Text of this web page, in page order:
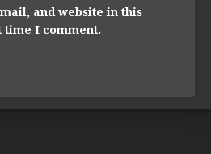
and website in this
time I comment.